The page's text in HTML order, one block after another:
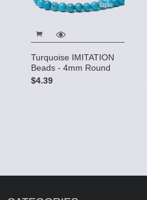
Turquoise IMITATION
Beads - 4mm Round
$4.39